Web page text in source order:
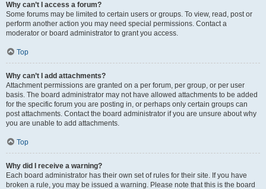
Why can’t I access a forum?
Some forums may be limited to certain users or groups. To view, read, post or
perform another action you may need special permissions. Contact a
moderator or board administrator to grant you access.
Top
Why can’t I add attachments?
Attachment permissions are granted on a per forum, per group, or per user
basis. The board administrator may not have allowed attachments to be added
for the specific forum you are posting in, or perhaps only certain groups can
post attachments. Contact the board administrator if you are unsure about why
you are unable to add attachments.
Top
Why did I receive a warning?
Each board administrator has their own set of rules for their site. If you have
broken a rule, you may be issued a warning. Please note that this is the board